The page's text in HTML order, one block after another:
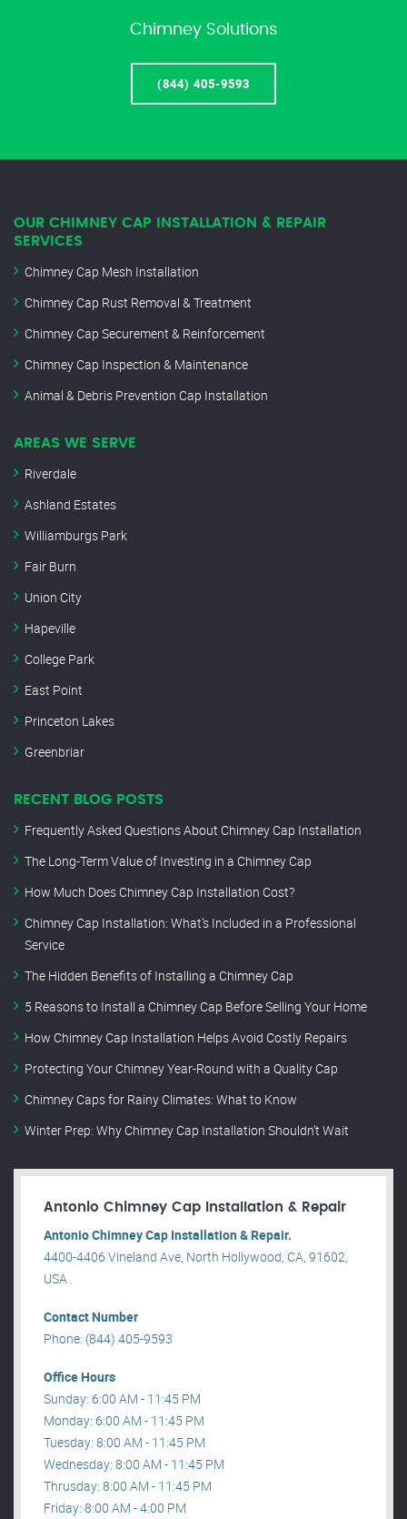
Chimney Solutions
(844) 405-9593
OUR CHIMNEY CAP INSTALLATION & REPAIR
SERVICES
Chimney Cap Mesh Installation
Chimney Cap Rust Removal & Treatment
Chimney Cap Securement & Reinforcement
Chimney Cap Inspection & Maintenance
Animal & Debris Prevention Cap Installation
AREAS WE SERVE
Riverdale
Ashland Estates
Williamburgs Park
Fair Burn
Union City
Hapeville
College Park
East Point
Princeton Lakes
Greenbriar
RECENT BLOG POSTS
Frequently Asked Questions About Chimney Cap Installation
The Long-Term Value of Investing in a Chimney Cap
How Much Does Chimney Cap Installation Cost?
Chimney Cap Installation: What’s Included in a Professional
Service
The Hidden Benefits of Installing a Chimney Cap
5 Reasons to Install a Chimney Cap Before Selling Your Home
How Chimney Cap Installation Helps Avoid Costly Repairs
Protecting Your Chimney Year-Round with a Quality Cap
Chimney Caps for Rainy Climates: What to Know
Winter Prep: Why Chimney Cap Installation Shouldn’t Wait
Antonio Chimney Cap Installation & Repair
Antonio Chimney Cap Installation & Repair.
4400-4406 Vineland Ave, North Hollywood, CA, 91602,
USA .
Contact Number
Phone: (844) 405-9593
Office Hours
Sunday: 6:00 AM - 11:45 PM
Monday: 6:00 AM - 11:45 PM
Tuesday: 8:00 AM - 11:45 PM
Wednesday: 8:00 AM - 11:45 PM
Thrusday: 8:00 AM - 11:45 PM
Friday: 8:00 AM - 4:00 PM